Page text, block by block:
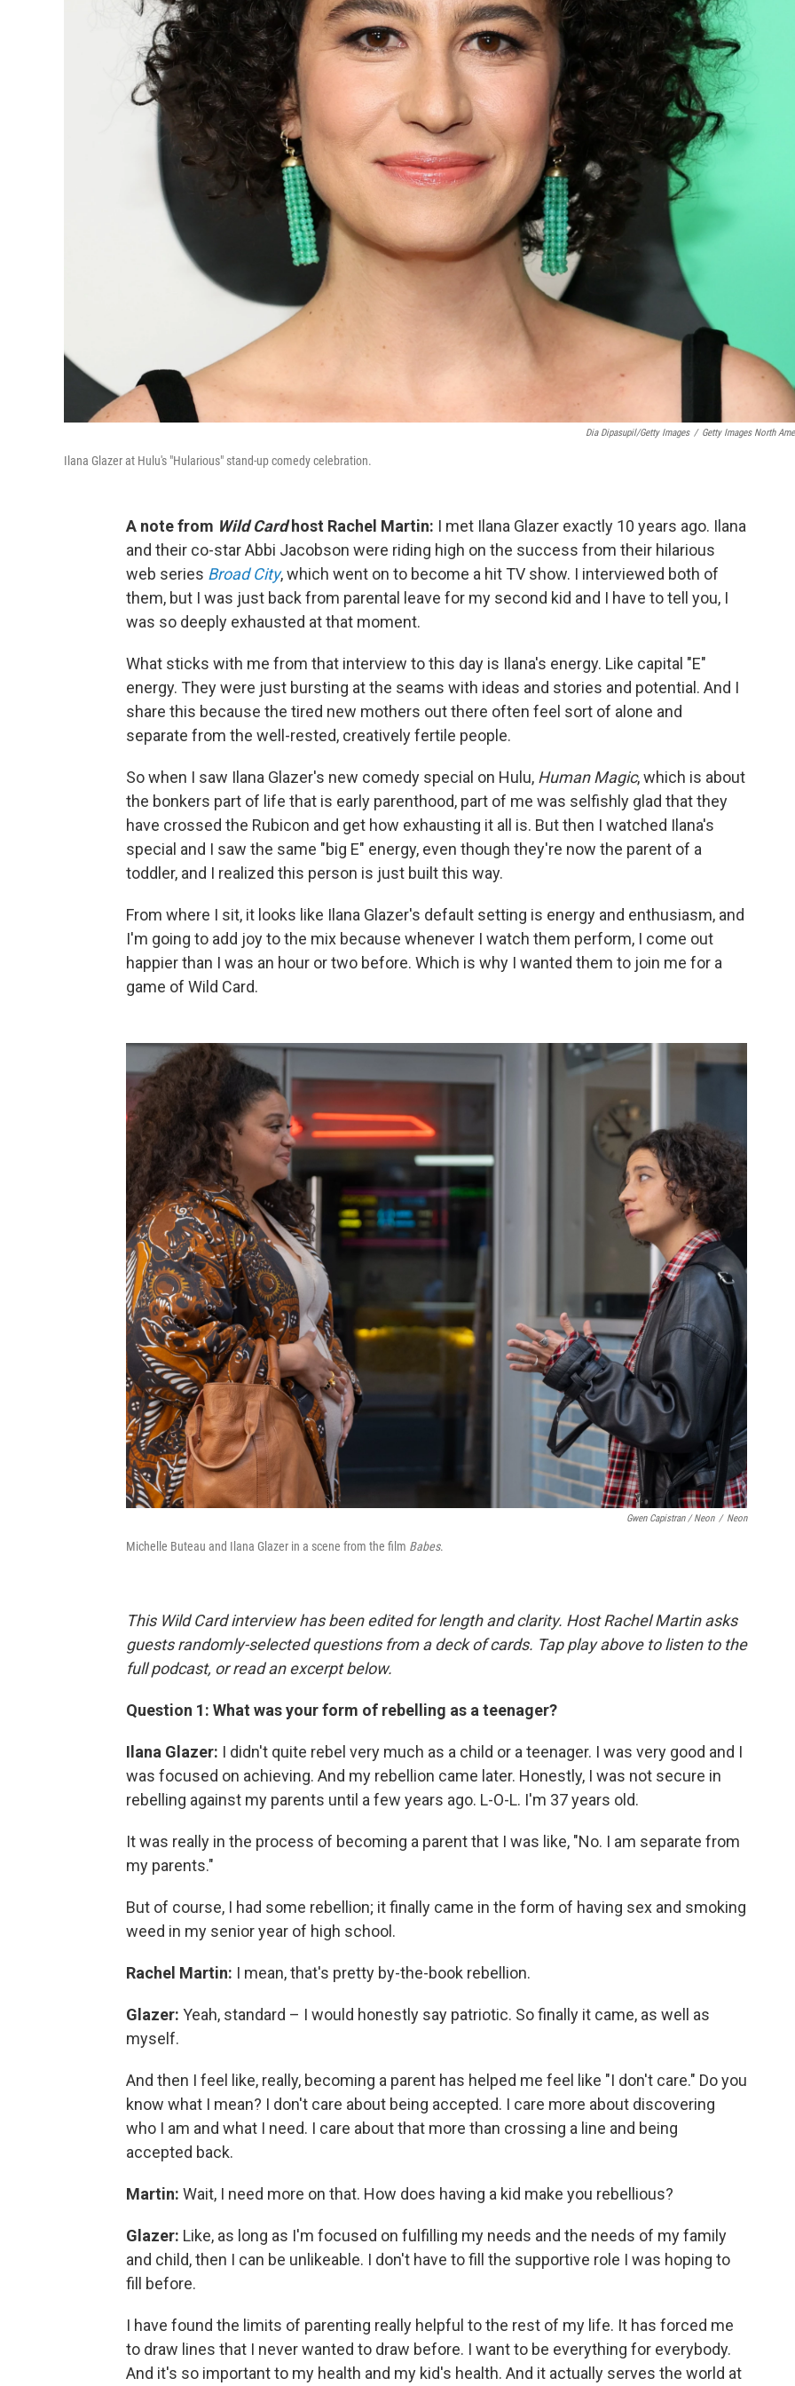
Dia Dipasupil/Getty Images / Getty Images North
Ilana Glazer at Hulu's "Hularious" stand-up comedy celebration.
A note from Wild Cardhost Rachel Martin: I met Ilana Glazer exactly 10 years ago. Ilana
and their co-star Abbi Jacobson were riding high on the success from their hilarious
web series Broad City, which went on to become a hit TV show. I interviewed both of
them, but I was just back from parental leave for my second kid and I have to tell you, I
was so deeply exhausted at that moment.
What sticks with me from that interview to this day is Ilana's energy. Like capital "E"
energy. They were just bursting at the seams with ideas and stories and potential. And I
share this because the tired new mothers out there often feel sort of alone and
separate from the well-rested, creatively fertile people.
So when I saw Ilana Glazer's new comedy special on Hulu, Human Magic, which is about
the bonkers part of life that is early parenthood, part of me was selfishly glad that they
have crossed the Rubicon and get how exhausting it all is. But then I watched Ilana's
special and I saw the same "big E" energy, even though they're now the parent of a
toddler, and I realized this person is just built this way.
From where I sit, it looks like Ilana Glazer's default setting is energy and enthusiasm, and
I'm going to add joy to the mix because whenever I watch them perform, I come out
happier than I was an hour or two before. Which is why I wanted them to join me for a
game of Wild Card.
Gwen Capistran / Neon / Neon
Michelle Buteau and Ilana Glazer in a scene from the film Babes.
This Wild Card interview has been edited for length and clarity. Host Rachel Martin asks
guests randomly-selected questions from a deck of cards. Tap play above to listen to the
full podcast, or read an excerpt below.
Question 1: What was your form of rebelling as a teenager?
Ilana Glazer: I didn't quite rebel very much as a child or a teenager. I was very good and I
was focused on achieving. And my rebellion came later. Honestly, I was not secure in
rebelling against my parents until a few years ago. L-O-L. I'm 37 years old.
It was really in the process of becoming a parent that I was like, "No. I am separate from
my parents."
But of course, I had some rebellion; it finally came in the form of having sex and smoking
weed in my senior year of high school.
Rachel Martin: I mean, that's pretty by-the-book rebellion.
Glazer: Yeah, standard – I would honestly say patriotic. So finally it came, as well as
myself.
And then I feel like, really, becoming a parent has helped me feel like "I don't care." Do you
know what I mean? I don't care about being accepted. I care more about discovering
who I am and what I need. I care about that more than crossing a line and being
accepted back.
Martin: Wait, I need more on that. How does having a kid make you rebellious?
Glazer: Like, as long as I'm focused on fulfilling my needs and the needs of my family
and child, then I can be unlikeable. I don't have to fill the supportive role I was hoping to
fill before.
I have found the limits of parenting really helpful to the rest of my life. It has forced me
to draw lines that I never wanted to draw before. I want to be everything for everybody.
And it's so important to my health and my kid's health. And it actually serves the world at